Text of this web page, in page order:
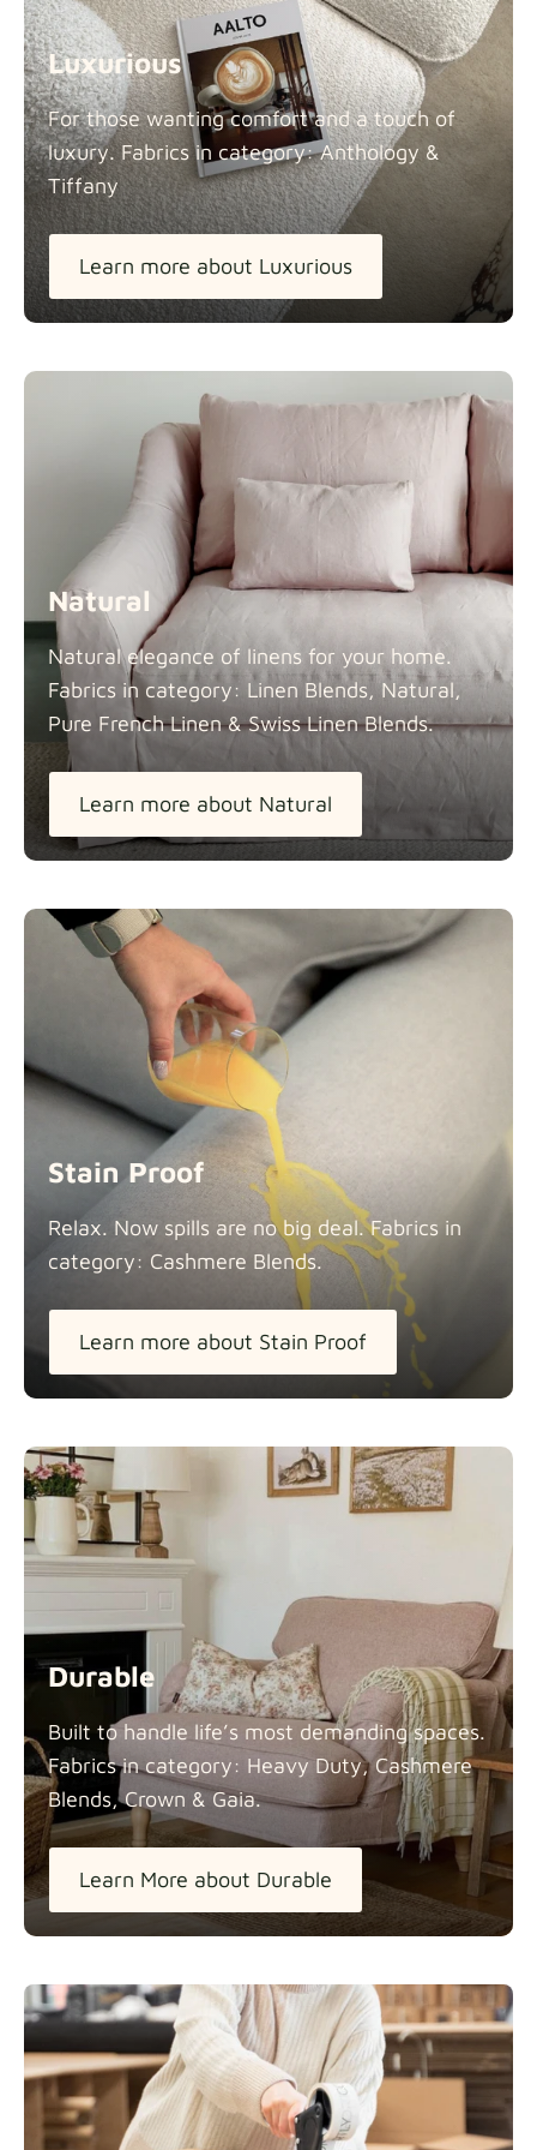
Luxurious
For those wanting comfort and a touch of
luxury. Fabrics in category: Anthology &
Tiffany
Learn more about Luxurious
Natural
Natural elegance of linens for your home.
Fabrics in category: Linen Blends, Natural,
Pure French Linen & Swiss Linen Blends.
Learn more about Natural
Stain Proof
Relax. Now spills are no big deal. Fabrics in
category: Cashmere Blends.
Learn more about Stain Proof
Durable
Built to handle life’s most demanding spaces.
Fabrics in category: Heavy Duty, Cashmere
Blends, Crown & Gaia.
Learn More about Durable